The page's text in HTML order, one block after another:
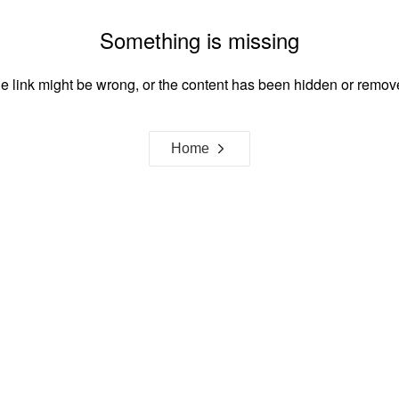
Something is missing
link might be wrong, or the content has been hidden or
Home